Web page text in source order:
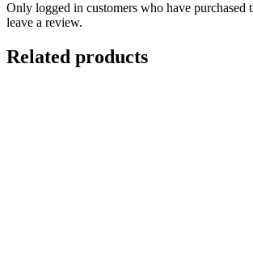
Only logged in customers who have purchased
leave a review.
Related products